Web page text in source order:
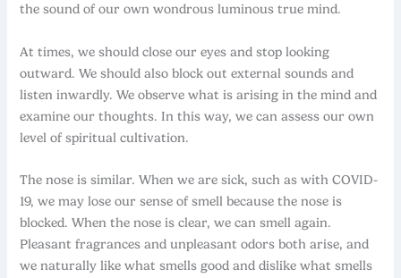
the sound of our own wondrous luminous true mind.
At times, we should close our eyes and stop looking
outward. We should also block out external sounds and
listen inwardly. We observe what is arising in the mind and
examine our thoughts. In this way, we can assess our own
level of spiritual cultivation.
The nose is similar. When we are sick, such as with COVID-
19, we may lose our sense of smell because the nose is
blocked. When the nose is clear, we can smell again.
Pleasant fragrances and unpleasant odors both arise, and
we naturally like what smells good and dislike what smells